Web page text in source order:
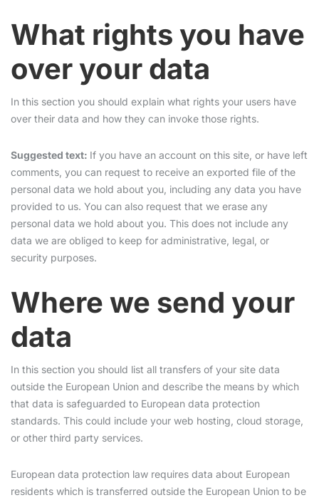
What rights you have
over your data
In this section you should explain what rights your users have
over their data and how they can invoke those rights.
Suggested text: If you have an account on this site, or have left
comments, you can request to receive an exported file of the
personal data we hold about you, including any data you have
provided to us. You can also request that we erase any
personal data we hold about you. This does not include any
data we are obliged to keep for administrative, legal, or
security purposes.
Where we send your
data
In this section you should list all transfers of your site data
outside the European Union and describe the means by which
that data is safeguarded to European data protection
standards. This could include your web hosting, cloud storage,
or other third party services.
European data protection law requires data about European
residents which is transferred outside the European Union to be